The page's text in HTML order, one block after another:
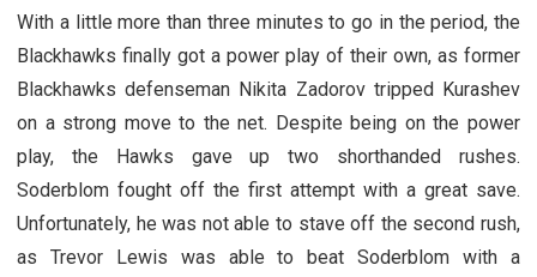
With a little more than three minutes to go in the period, the
Blackhawks finally got a power play of their own, as former
Blackhawks defenseman Nikita Zadorov tripped Kurashev
on a strong move to the net. Despite being on the power
play, the Hawks gave up two shorthanded rushes.
Soderblom fought off the first attempt with a great save.
Unfortunately, he was not able to stave off the second rush,
as Trevor Lewis was able to beat Soderblom with a